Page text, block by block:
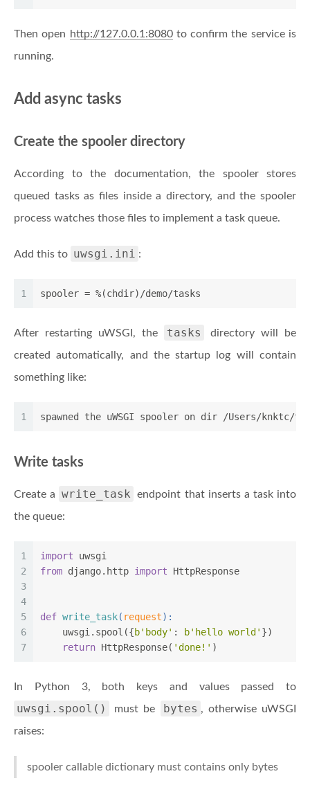
Then open http://127.0.0.1:8080to confirm the service is
running.
Add async tasks
Create the spooler directory
According to the documentation, the spooler stores
queued tasks as files inside a directory, and the spooler
process watches those files to implement a task queue.
Add this to uwsgi.ini :
1 spooler = %(chdir)/demo/tasks
After restarting uWSGI, the tasks
directory will be
created automatically, and the startup log will contain
something like:
1 spawned the uWSGI spooler on dir /Users/knktc/
Write tasks
Create a write_task
endpoint that inserts a task into
the queue:
1
2
3
4
5
6
7
import uwsgi
from django.http import HttpResponse
def write_task( request):
    uwsgi.spool({
b'body' : b'hello world' })
return HttpResponse( 'done!' )
In Python 3, both keys and values passed to
uwsgi.spool() must be bytes , otherwise uWSGI
raises:
spooler callable dictionary must contains only bytes